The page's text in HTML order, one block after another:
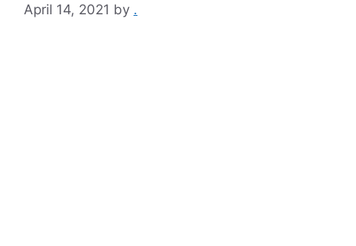
April 14, 2021 by .